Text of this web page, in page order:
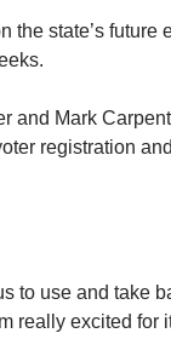
the state’s future
and Mark
registration
to use and take
really excited for